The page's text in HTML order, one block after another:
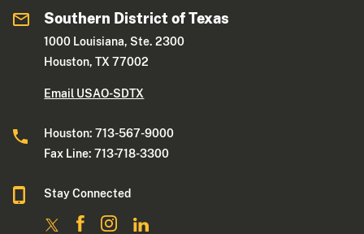
Southern District of Texas
1000 Louisiana, Ste. 2300
Houston, TX 77002
Email USAO-SDTX
Houston: 713-567-9000
Fax Line: 713-718-3300
Stay Connected